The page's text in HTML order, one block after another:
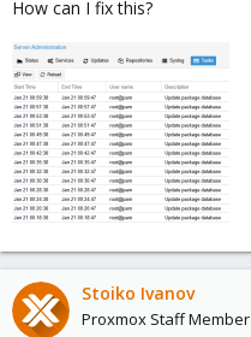
How can I fix this?
Stoiko Ivanov
Proxmox Staff Member